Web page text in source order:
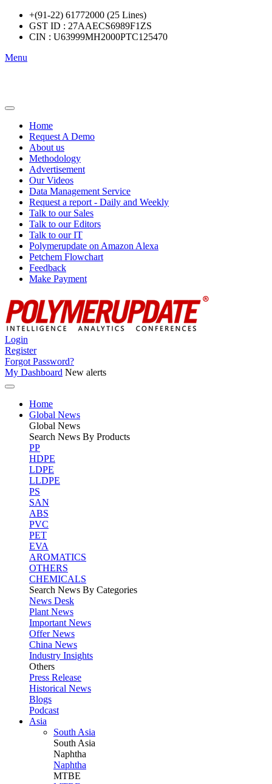
+(91-22) 61772000 (25 Lines)
GST ID : 27AAECS6989F1ZS
CIN : U63999MH2000PTC125470
Menu
Home
Request A Demo
About us
Methodology
Advertisement
Our Videos
Data Management Service
Request a report - Daily and Weekly
Talk to our Sales
Talk to our Editors
Talk to our IT
Polymerupdate on Amazon Alexa
Petchem Flowchart
Feedback
Make Payment
Login
Register
Forgot Password?
My Dashboard New alerts
Home
Global News
Global News
Search News By Products
PP
HDPE
LDPE
LLDPE
PS
SAN
ABS
PVC
PET
EVA
AROMATICS
OTHERS
CHEMICALS
Search News By Categories
News Desk
Plant News
Important News
Offer News
China News
Industry Insights
Others
Press Release
Historical News
Blogs
Podcast
Asia
South Asia
South Asia
Naphtha
Naphtha
MTBE